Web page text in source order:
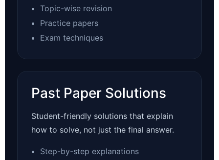
Topic-wise revision
Practice papers
Exam techniques
Past Paper Solutions
Student-friendly solutions that explain
how to solve, not just the final answer.
Step-by-step explanations